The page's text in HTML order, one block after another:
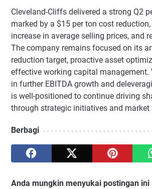
Cleveland-Cliffs delivered a strong Q2
marked by a $15 per ton cost
increase in average selling prices, and
The company remains focused on its
reduction target, proactive asset
effective working capital management.
in further EBITDA growth and
is well-positioned to continue driving
through strategic initiatives and market
Berbagi
Anda mungkin menyukai postingan ini